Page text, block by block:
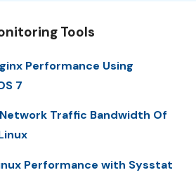
Tools
Performance Using
7
Traffic Bandwidth Of
Performance with Sysstat